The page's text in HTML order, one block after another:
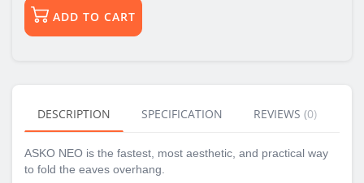
ADD TO CART
DESCRIPTION SPECIFICATION REVIEWS (0)
ASKO NEO is the fastest, most aesthetic, and practical way
to fold the eaves overhang.